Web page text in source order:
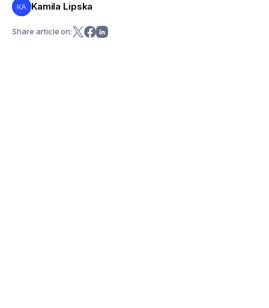
KA Kamila Lipska
Share article on: